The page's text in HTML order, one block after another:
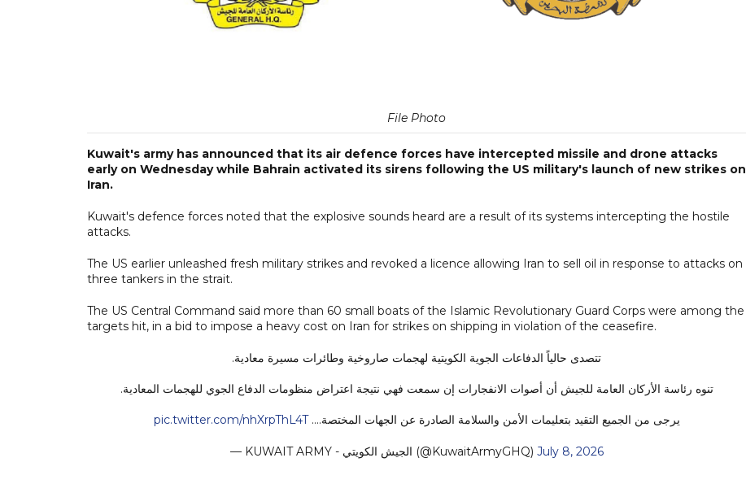
File Photo
Kuwait's army has announced that its air defence forces have intercepted missile and drone attacks
early on Wednesday while Bahrain activated its sirens following the US military's launch of new strikes on
Iran.
Kuwait's defence forces noted that the explosive sounds heard are a result of its systems intercepting the hostile
attacks.
The US earlier unleashed fresh military strikes and revoked a licence allowing Iran to sell oil in response to attacks on
three tankers in the strait.
The US Central Command said more than 60 small boats of the Islamic Revolutionary Guard Corps were among the
targets hit, in a bid to impose a heavy cost on Iran for strikes on shipping in violation of the ceasefire.
تتصدى حالياً الدفاعات الجوية الكويتية لهجمات صاروخية وطائرات مسيرة معادية.
تنوه رئاسة الأركان العامة للجيش أن أصوات الانفجارات إن سمعت فهي نتيجة اعتراض منظومات الدفاع الجوي للهجمات المعادية.
يرجى من الجميع التقيد بتعليمات الأمن والسلامة الصادرة عن الجهات المختصة.…pic.twitter.com/nhXrpThL4T
— KUWAIT ARMY - الجيش الكويتي (@KuwaitArmyGHQ) July 8, 2026